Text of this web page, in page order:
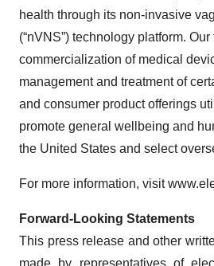
health through its non-invasive
(“nVNS”) technology platform.
commercialization of medical
management and treatment of
and consumer product offerings
promote general wellbeing and
the United States and select
For more information, visit
Forward-Looking Statements
This press release and other
made by representatives of